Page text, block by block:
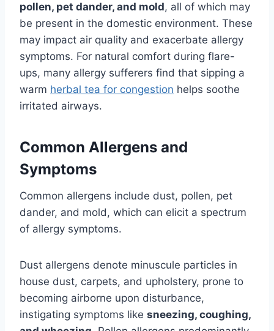
pollen, pet dander, and mold, all of which may
be present in the domestic environment. These
may impact air quality and exacerbate allergy
symptoms. For natural comfort during flare-
ups, many allergy sufferers find that sipping a
warm herbal tea for congestion helps soothe
irritated airways.
Common Allergens and
Symptoms
Common allergens include dust, pollen, pet
dander, and mold, which can elicit a spectrum
of allergy symptoms.
Dust allergens denote minuscule particles in
house dust, carpets, and upholstery, prone to
becoming airborne upon disturbance,
instigating symptoms like sneezing, coughing,